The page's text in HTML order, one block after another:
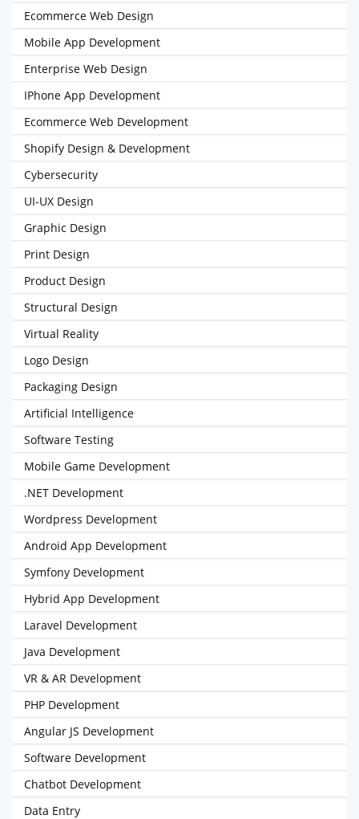
Ecommerce Web Design
Mobile App Development
Enterprise Web Design
IPhone App Development
Ecommerce Web Development
Shopify Design & Development
Cybersecurity
UI-UX Design
Graphic Design
Print Design
Product Design
Structural Design
Virtual Reality
Logo Design
Packaging Design
Artificial Intelligence
Software Testing
Mobile Game Development
.NET Development
Wordpress Development
Android App Development
Symfony Development
Hybrid App Development
Laravel Development
Java Development
VR & AR Development
PHP Development
Angular JS Development
Software Development
Chatbot Development
Data Entry